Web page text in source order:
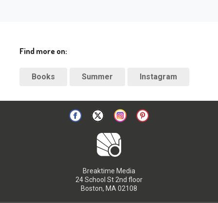
Find more on:
Books Summer Instagram
Breaktime Media
24 School St 2nd floor
Boston, MA 02108